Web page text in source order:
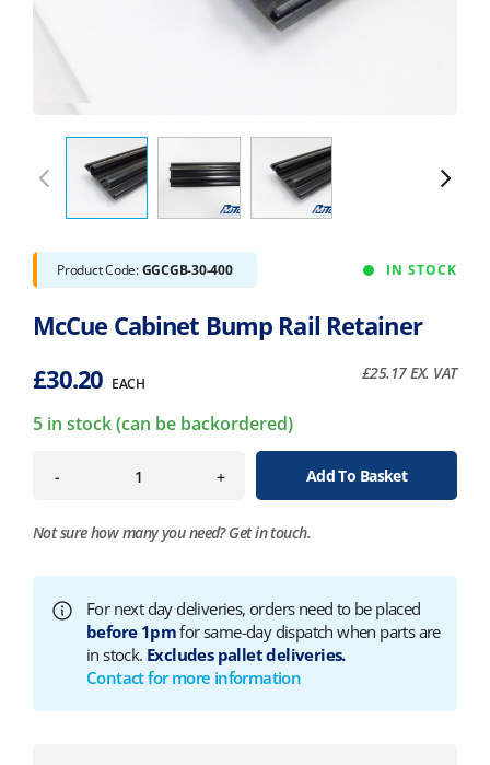
Product Code:GGCGB-30-400 IN STOCK
McCue Cabinet Bump Rail Retainer
£30.20 EACH
£25.17EX. VAT
5 in stock (can be backordered)
- + Add To Basket
Not sure how many you need?Get in touch.
For next day deliveries, orders need to be placed
before 1pmfor same-day dispatch when parts are
in stock. Excludes pallet deliveries.
Contact for more information